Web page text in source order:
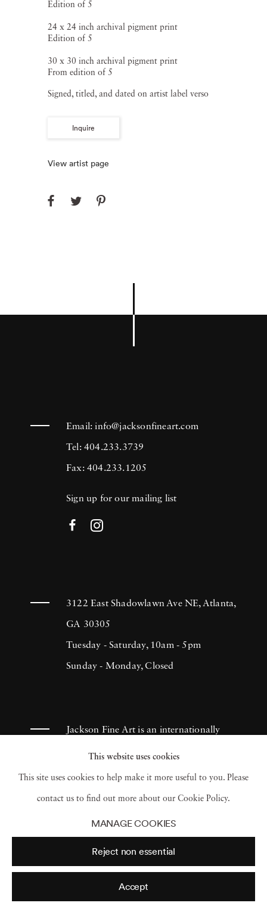
Edition of 5
24 x 24 inch archival pigment print
Edition of 5
30 x 30 inch archival pigment print
From edition of 5
Signed, titled, and dated on artist label verso
Inquire
View artist page
Email:info@jacksonfineart.com
Tel: 404.233.3739
Fax: 404.233.1205
Sign up for our mailing list
3122 East Shadowlawn Ave NE, Atlanta,
GA 30305
Tuesday - Saturday, 10am - 5pm
Sunday - Monday, Closed
Jackson Fine Art is an internationally
known photography gallery based in
Atlanta, specializing in 20th century &
contemporary photography.
Accessibility Policy
Terms of use
Terms of sale Site by Artlogic
This website uses cookies
This site uses cookies to help make it more useful to you. Please
contact us to find out more about our Cookie Policy.
MANAGE COOKIES
Reject non essential
Accept